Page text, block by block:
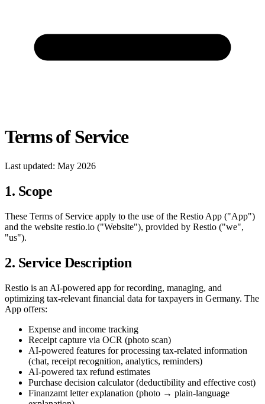
Terms of Service
Last updated: May 2026
1. Scope
These Terms of Service apply to the use of the Restio App ("App")
and the website restio.io ("Website"), provided by Restio ("we",
"us").
2. Service Description
Restio is an AI-powered app for recording, managing, and
optimizing tax-relevant financial data for taxpayers in Germany. The
App offers:
Expense and income tracking
Receipt capture via OCR (photo scan)
AI-powered features for processing tax-related information
(chat, receipt recognition, analytics, reminders)
AI-powered tax refund estimates
Purchase decision calculator (deductibility and effective cost)
Finanzamt letter explanation (photo → plain-language